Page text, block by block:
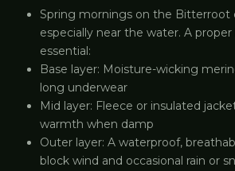
Spring mornings on the Bitterroot
especially near the water. A
essential:
Base layer: Moisture-wicking
long underwear
Mid layer: Fleece or insulated
warmth when damp
Outer layer: A waterproof,
block wind and occasional rain or